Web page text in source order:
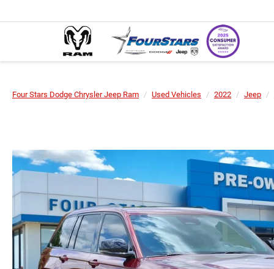
Four Stars Dodge Chrysler Jeep Ram Used Vehicles 2022 Jeep